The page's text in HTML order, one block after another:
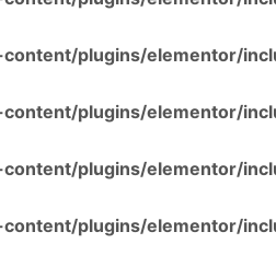
plugins/elementor/
plugins/elementor/
plugins/elementor/
plugins/elementor/